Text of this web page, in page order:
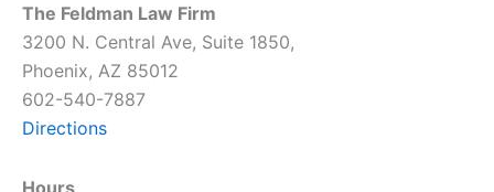
The Feldman Law Firm
3200 N. Central Ave, Suite 1850,
Phoenix, AZ 85012
602-540-7887
Directions
Hours